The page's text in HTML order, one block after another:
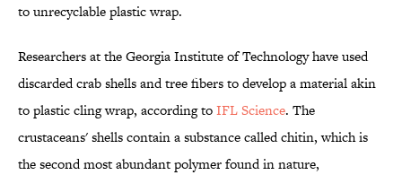
to unrecyclable plastic wrap.
Researchers at the Georgia Institute of Technology have used
discarded crab shells and tree fibers to develop a material akin
to plastic cling wrap, according toIFL Science. The
crustaceans' shells contain a substance called chitin, which is
the second most abundant polymer found in nature,